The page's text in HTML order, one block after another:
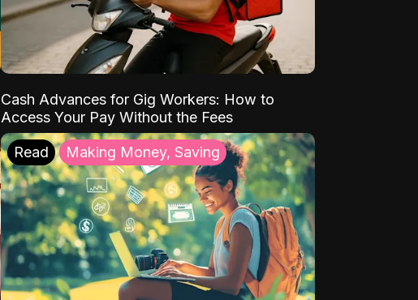
Cash Advances for Gig Workers: How to
Access Your Pay Without the Fees
Read Making Money, Saving